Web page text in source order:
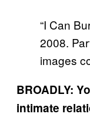
“I Can
2008.
images
BROADLY:
intimate